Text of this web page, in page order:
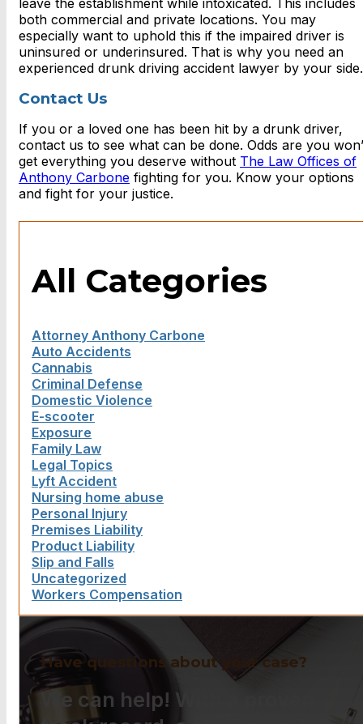
leave the establishment while intoxicated. This includes
both commercial and private locations. You may
especially want to uphold this if the impaired driver is
uninsured or underinsured. That is why you need an
experienced drunk driving accident lawyer by your side.
Contact Us
If you or a loved one has been hit by a drunk driver,
contact us to see what can be done. Odds are you
get everything you deserve without The Law Offices of
Anthony Carbone fighting for you. Know your options
and fight for your justice.
All Categories
Attorney Anthony Carbone
Auto Accidents
Cannabis
Criminal Defense
Domestic Violence
E-scooter
Exposure
Family Law
Legal Topics
Lyft Accident
Nursing home abuse
Personal Injury
Premises Liability
Product Liability
Slip and Falls
Uncategorized
Workers Compensation
Have questions about your case?
We can help! With a proven